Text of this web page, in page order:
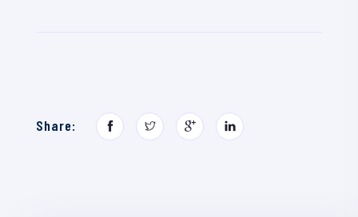
Share: